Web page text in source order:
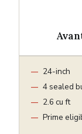
24-inch
4 sealed
2.6 cu ft
Prime